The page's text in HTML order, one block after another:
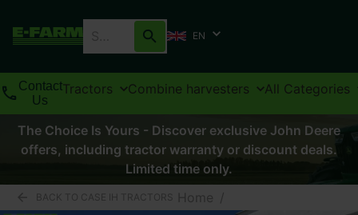
EN
Contact
Us
Tractors Combine harvesters All Categories
The Choice Is Yours - Discover exclusive John Deere
offers, including tractor warranty or discount deals.
Limited time only.
Home /